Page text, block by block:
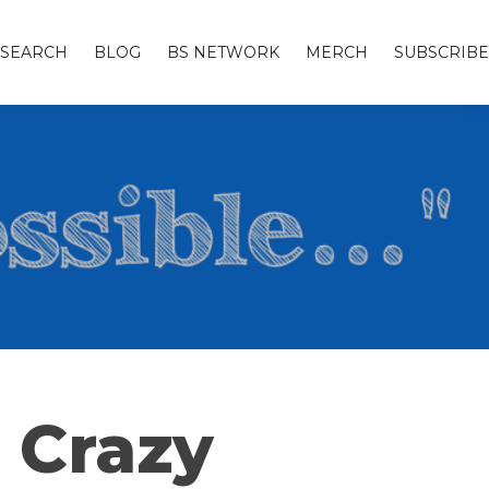
SEARCH BLOG BS NETWORK MERCH SUBSCRIBE